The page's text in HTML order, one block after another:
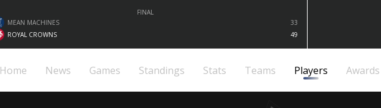
FINAL
MEAN MACHINES
33
ROYAL CROWNS
49
Home News Games Standings Stats Teams Players Awards